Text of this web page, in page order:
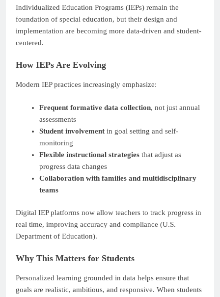
Individualized Education Programs (IEPs) remain the
foundation of special education, but their design and
implementation are becoming more data-driven and student-
centered.
How IEPs Are Evolving
Modern IEP practices increasingly emphasize:
Frequent formative data collection, not just annual
assessments
Student involvementin goal setting and self-
monitoring
Flexible instructional strategiesthat adjust as
progress data changes
Collaboration with families and multidisciplinary
teams
Digital IEP platforms now allow teachers to track progress in
real time, improving accuracy and compliance (U.S.
Department of Education).
Why This Matters for Students
Personalized learning grounded in data helps ensure that
goals are realistic, ambitious, and responsive. When students